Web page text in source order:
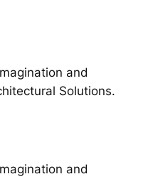
and
Solutions.
and